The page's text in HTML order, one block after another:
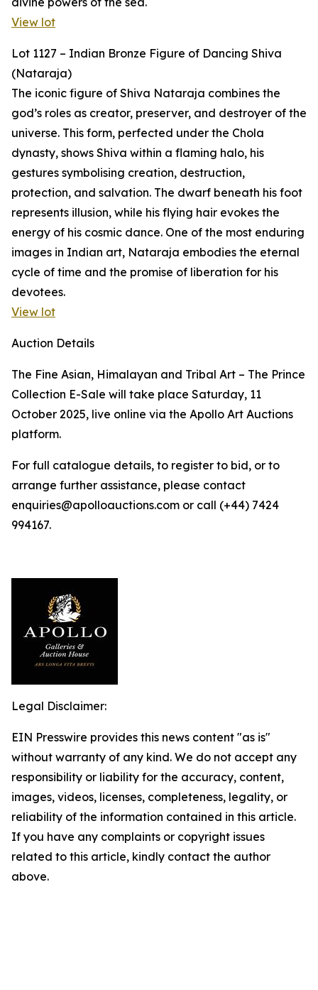
View lot
Lot 1127 – Indian Bronze Figure of Dancing Shiva
(Nataraja)
The iconic figure of Shiva Nataraja combines the
god’s roles as creator, preserver, and destroyer of the
universe. This form, perfected under the Chola
dynasty, shows Shiva within a flaming halo, his
gestures symbolising creation, destruction,
protection, and salvation. The dwarf beneath his foot
represents illusion, while his flying hair evokes the
energy of his cosmic dance. One of the most enduring
images in Indian art, Nataraja embodies the eternal
cycle of time and the promise of liberation for his
devotees.
View lot
Auction Details
The Fine Asian, Himalayan and Tribal Art – The Prince
Collection E-Sale will take place Saturday, 11
October 2025, live online via the Apollo Art Auctions
platform.
For full catalogue details, to register to bid, or to
arrange further assistance, please contact
enquiries@apolloauctions.com or call (+44) 7424
994167.
Legal Disclaimer:
EIN Presswire provides this news content "as is"
without warranty of any kind. We do not accept any
responsibility or liability for the accuracy, content,
images, videos, licenses, completeness, legality, or
reliability of the information contained in this article.
If you have any complaints or copyright issues
related to this article, kindly contact the author
above.